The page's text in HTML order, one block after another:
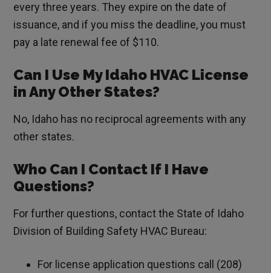
every three years. They expire on the date of
issuance, and if you miss the deadline, you must
pay a late renewal fee of $110.
Can I Use My Idaho HVAC License
in Any Other States?
No, Idaho has no reciprocal agreements with any
other states.
Who Can I Contact If I Have
Questions?
For further questions, contact the State of Idaho
Division of Building Safety HVAC Bureau:
For license application questions call (208)